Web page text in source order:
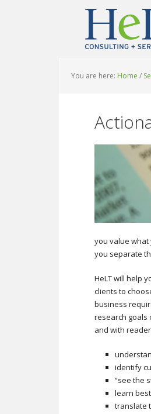
You are here: Home /
you value what
you separate
HeLT will help
clients to
business
research goals
and with
identify
“see the
learn
translate